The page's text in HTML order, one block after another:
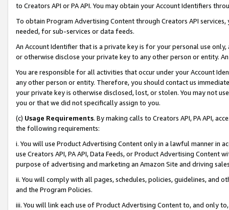
to Creators API or PA API. You may obtain your Account Identifiers
To obtain Program Advertising Content through Creators API
needed, for sub-services or data feeds.
An Account Identifier that is a private key is for your personal use
or otherwise disclose your private key to any other person or entity.
You are responsible for all activities that occur under your Account
any other person or entity. Therefore, you should contact us
your private key is otherwise disclosed, lost, or stolen. You may not
you or that we did not specifically assign to you.
(c) Usage Requirements. By making calls to Creators API, PA API,
the following requirements:
i. You will use Product Advertising Content only in a lawful manner in
use Creators API, PA API, Data Feeds, or Product Advertising
purpose of advertising and marketing an Amazon Site and driving
ii. You will comply with all pages, schedules, policies, guidelines, and
and the Program Policies.
iii. You will link each use of Product Advertising Content to, and only